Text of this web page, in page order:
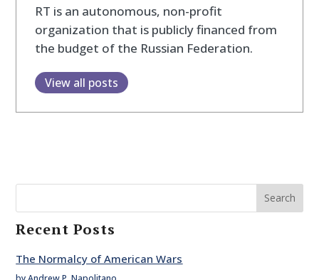
RT is an autonomous, non-profit
organization that is publicly financed from
the budget of the Russian Federation.
View all posts
Search
Recent Posts
The Normalcy of American Wars